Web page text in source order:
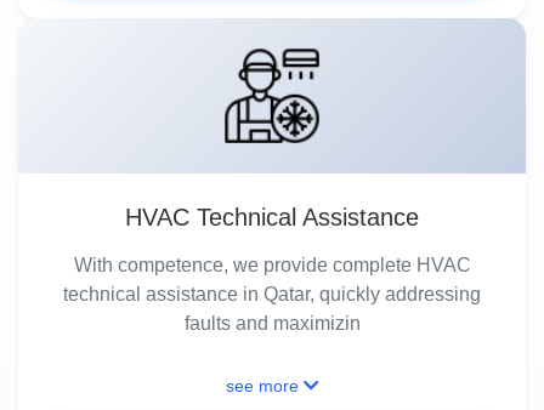
HVAC Technical Assistance
With competence, we provide complete HVAC
technical assistance in Qatar, quickly addressing
faults and maximizin
see more